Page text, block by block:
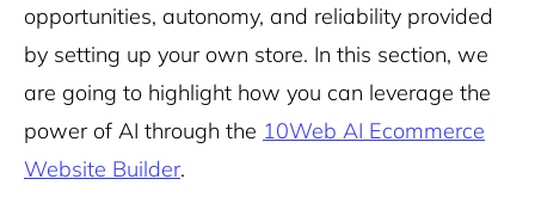
opportunities, autonomy, and reliability provided
by setting up your own store. In this section, we
are going to highlight how you can leverage the
power of AI through the 10Web AI Ecommerce
Website Builder.